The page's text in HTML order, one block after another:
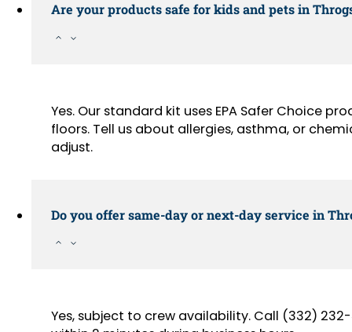
Are your products safe for kids and pets in
Yes. Our standard kit uses EPA Safer Choice
floors. Tell us about allergies, asthma, or
adjust.
Do you offer same-day or next-day service in
Yes, subject to crew availability. Call (332)